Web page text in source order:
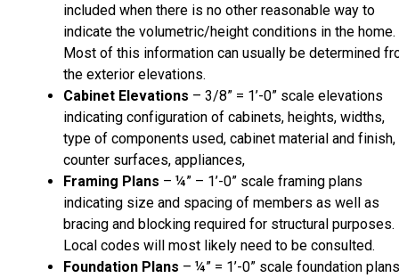
included when there is no other reasonable way to
indicate the volumetric/height conditions in the home.
Most of this information can usually be determined
the exterior elevations.
Cabinet Elevations – 3/8” = 1’-0” scale elevations
indicating configuration of cabinets, heights, widths,
type of components used, cabinet material and finish,
counter surfaces, appliances,
Framing Plans – ¼” – 1’-0” scale framing plans
indicating size and spacing of members as well as
bracing and blocking required for structural purposes.
Local codes will most likely need to be consulted.
Foundation Plans – ¼” = 1’-0” scale foundation plans